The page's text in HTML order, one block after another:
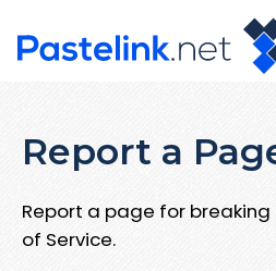
Report a
Report a page for breaking
of Service.